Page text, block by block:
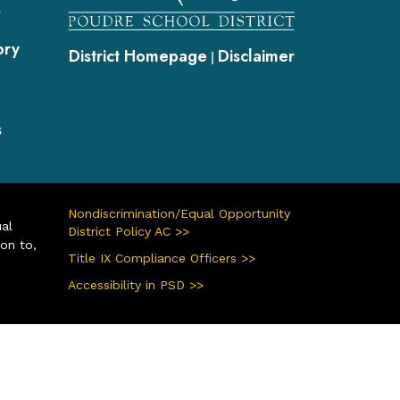
District Homepage | Disclaimer
to,
Nondiscrimination/Equal Opportunity
District Policy AC >>
Title IX Compliance Officers >>
Accessibility in PSD >>